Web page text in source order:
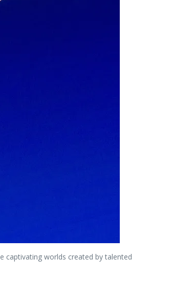
captivating worlds created by talented